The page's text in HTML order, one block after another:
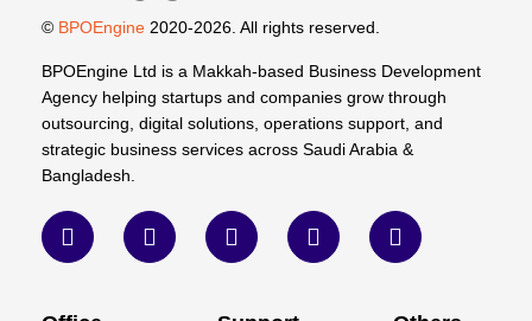
© BPOEngine 2020-2026. All rights reserved.
BPOEngine Ltd is a Makkah-based Business Development
Agency helping startups and companies grow through
outsourcing, digital solutions, operations support, and
strategic business services across Saudi Arabia &
Bangladesh.
F
a
c
T
w
i
L
i
n
W
h
a
Y
o
u